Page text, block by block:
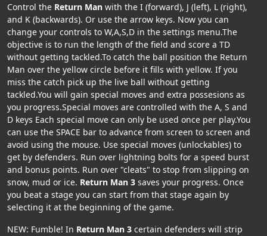
Control the Return Man with the I (forward), J (left), L (right),
and K (backwards). Or use the arrow keys. Now you can
change your controls to W,A,S,D in the settings menu.The
objective is to run the length of the field and score a TD
without getting tackled.To catch the ball position the Return
Man over the yellow circle before it fills with yellow. If you
miss the catch pick up the live ball without getting
tackled.You will gain special moves and extra possesions as
you progress.Special moves are controlled with the A, S and
D keys Each special move can only be used once per play.You
can use the SPACE bar to advance from screen to screen and
avoid using the mouse. Use special moves (unlockables) to
get by defenders. Run over lightning bolts for a speed burst
and bonus points. Run over "cleats" to stop from slipping on
snow, mud or ice. Return Man 3 saves your progress. Once
you beat a stage you can start from that stage again by
selecting it at the beginning of the game.
NEW: Fumble! In Return Man 3 certain defenders will strip